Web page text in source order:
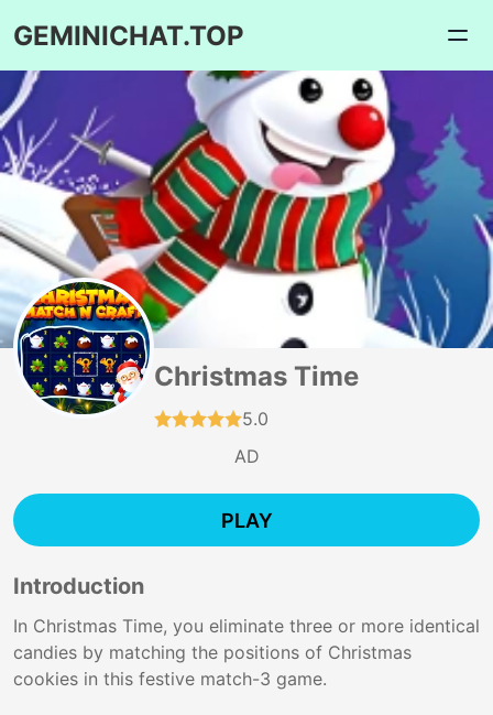
GEMINICHAT.TOP
Christmas Time
5.0
AD
PLAY
Introduction
In Christmas Time, you eliminate three or more identical
candies by matching the positions of Christmas
cookies in this festive match-3 game.